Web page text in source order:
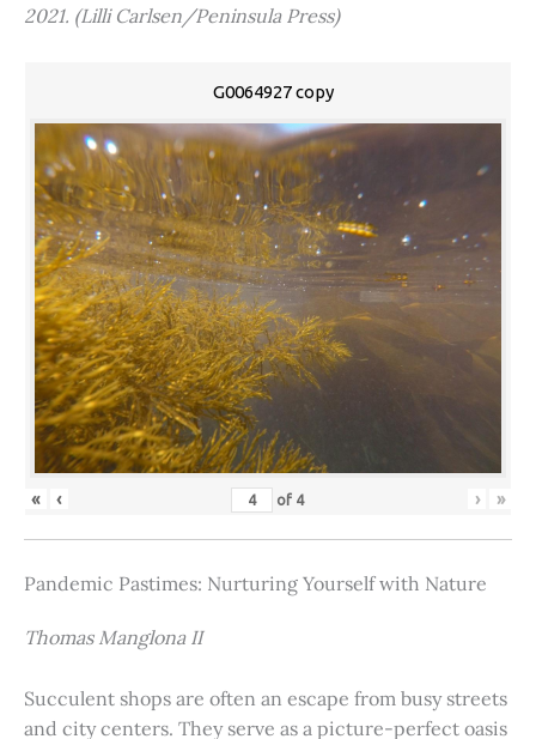
2021. (Lilli Carlsen/Peninsula Press)
G0064927 copy
« ‹ of 4 › »
Pandemic Pastimes: Nurturing Yourself with Nature
Thomas Manglona II
Succulent shops are often an escape from busy streets
and city centers. They serve as a picture-perfect oasis